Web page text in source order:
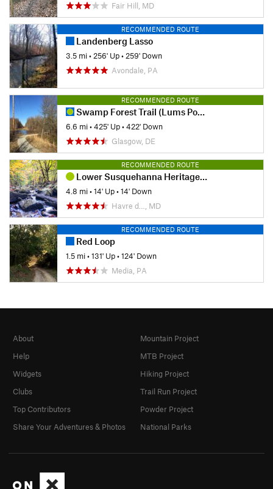
Fair Hill, MD
RECOMMENDED ROUTE
Landenberg Lasso
3.5 mi•256' Up•259' Down
Avondale, PA
RECOMMENDED ROUTE
Swamp Forest Trail (Lums Pond)
6.6 mi•425' Up•422' Down
Glasgow, DE
RECOMMENDED ROUTE
Lower Susquehanna Heritage Greenway Trail
4.8 mi•14' Up•14' Down
Havre d…, MD
RECOMMENDED ROUTE
Red Loop
1.5 mi•131' Up•124' Down
Media, PA
About
Help
Widgets
Clubs
Top Contributors
Share Your Adventures & Photos
Mountain Project
MTB Project
Hiking Project
Trail Run Project
Powder Project
National Parks